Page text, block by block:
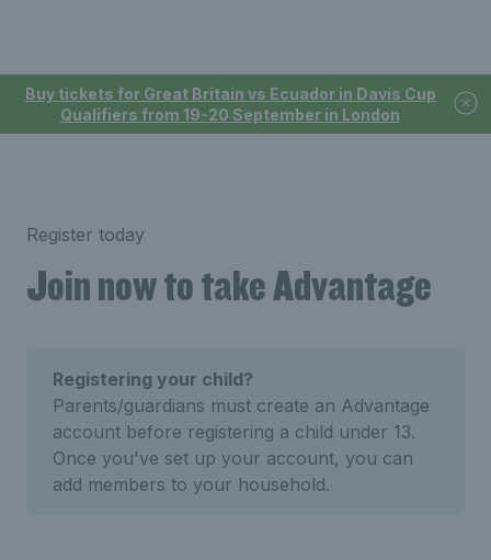
Buy tickets for Great Britain vs Ecuador in Davis Cup
Qualifiers from 19-20 September in London
Register today
Join now to take Advantage
Registering your child?
Parents/guardians must create an Advantage
account before registering a child under 13.
Once you've set up your account, you can
add members to your household.